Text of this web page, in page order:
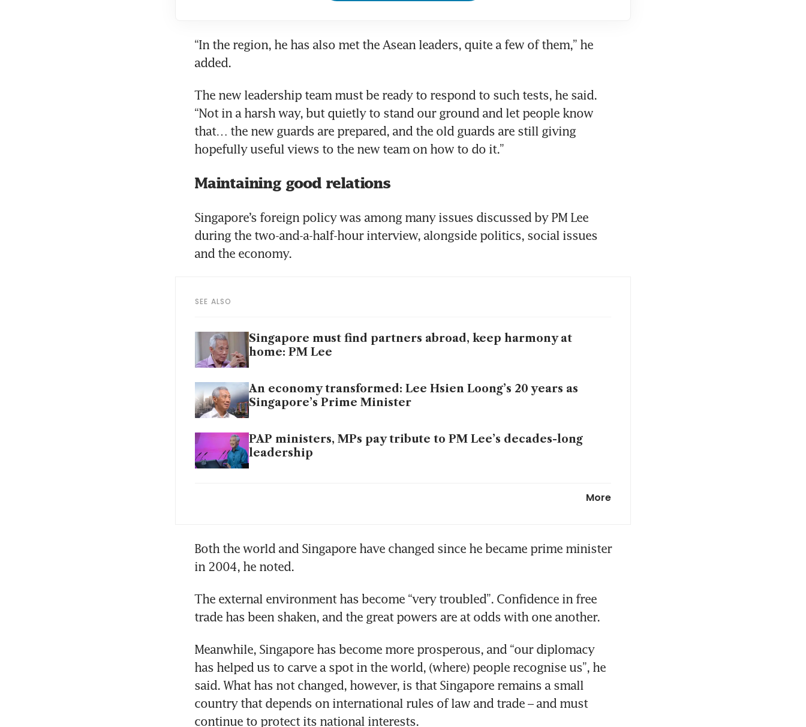
“In the region, he has also met the Asean leaders, quite a few of them,” he
The new leadership team must be ready to respond to such tests, he said.
“Not in a harsh way, but quietly to stand our ground and let people know
that… the new guards are prepared, and the old guards are still giving
Maintaining good relations
Singapore’s foreign policy was among many issues discussed by PM Lee
during the two-and-a-half-hour interview, alongside politics, social issues
SEE ALSO
Singapore must find partners abroad, keep harmony at
home: PM Lee
An economy transformed: Lee Hsien Loong’s 20 years as
Singapore’s Prime Minister
PAP ministers, MPs pay tribute to PM Lee’s decades-long
leadership
Social cohesion, long-term planning, political stability are
imperatives for Singapore: PM Lee
More
Both the world and Singapore have changed since he became prime minister
The external environment has become “very troubled”. Confidence in free
Meanwhile, Singapore has become more prosperous, and “our diplomacy
has helped us to carve a spot in the world, (where) people recognise us”, he
said. What has not changed, however, is that Singapore remains a small
country that depends on international rules of law and trade – and must
continue to protect its national interests.